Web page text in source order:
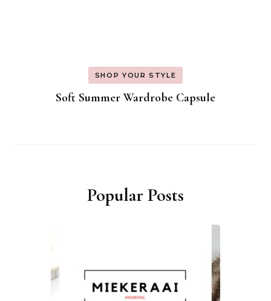
SHOP YOUR STYLE
Soft Summer Wardrobe Capsule
Popular Posts